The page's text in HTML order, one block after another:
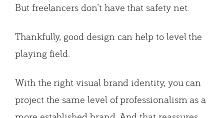
But freelancers don’t have that safety net.
Thankfully, good design can help to level the
playing field.
With the right visual brand identity, you can
project the same level of professionalism as a